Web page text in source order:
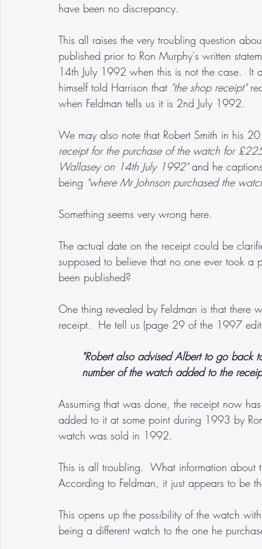
have been no discrepancy.
This all raises the very troubling question
published prior to Ron Murphy's written
14th July 1992 when this is not the case.  It
himself told Harrison that "the shop receipt"
when Feldman tells us it is 2nd July 1992.
We may also note that Robert Smith in his
receipt for the purchase of the watch for
Wallasey on 14th July 1992" and he
being "where Mr Johnson purchased the
Something seems very wrong here.
The actual date on the receipt could be
supposed to believe that no one ever took
been published?
One thing revealed by Feldman is that
receipt.  He tell us (page 29 of the 1997
"Robert also advised Albert to go back
number of the watch added to the
Assuming that was done, the receipt now
added to it at some point during 1993 by
watch was sold in 1992.
This is all troubling.  What information
According to Feldman, it just appears to be
This opens up the possibility of the watch
being a different watch to the one he